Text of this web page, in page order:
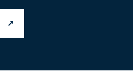
↗